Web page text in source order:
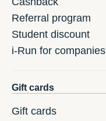
Referral program
Student discount
i-Run for companies
Gift cards
Gift cards